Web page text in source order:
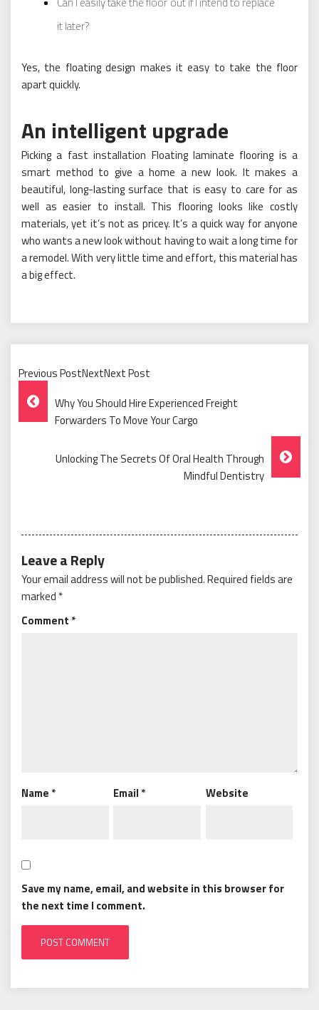
it later?
Yes, the floating design makes it easy to take the floor
apart quickly.
An intelligent upgrade
Picking a fast installation Floating laminate flooring is a
smart method to give a home a new look. It makes a
beautiful, long-lasting surface that is easy to care for as
well as easier to install. This flooring looks like costly
materials, yet it’s not as pricey. It’s a quick way for anyone
who wants a new look without having to wait a long time for
a remodel. With very little time and effort, this material has
a big effect.
Previous PostNextNext Post
Post
Navigation
Why You Should Hire Experienced Freight
Forwarders To Move Your Cargo
Unlocking The Secrets Of Oral Health Through
Mindful Dentistry
Leave a Reply
Your email address will not be published.Required fields are
marked *
Comment *
Name * Email * Website
Save my name, email, and website in this browser for
the next time I comment.